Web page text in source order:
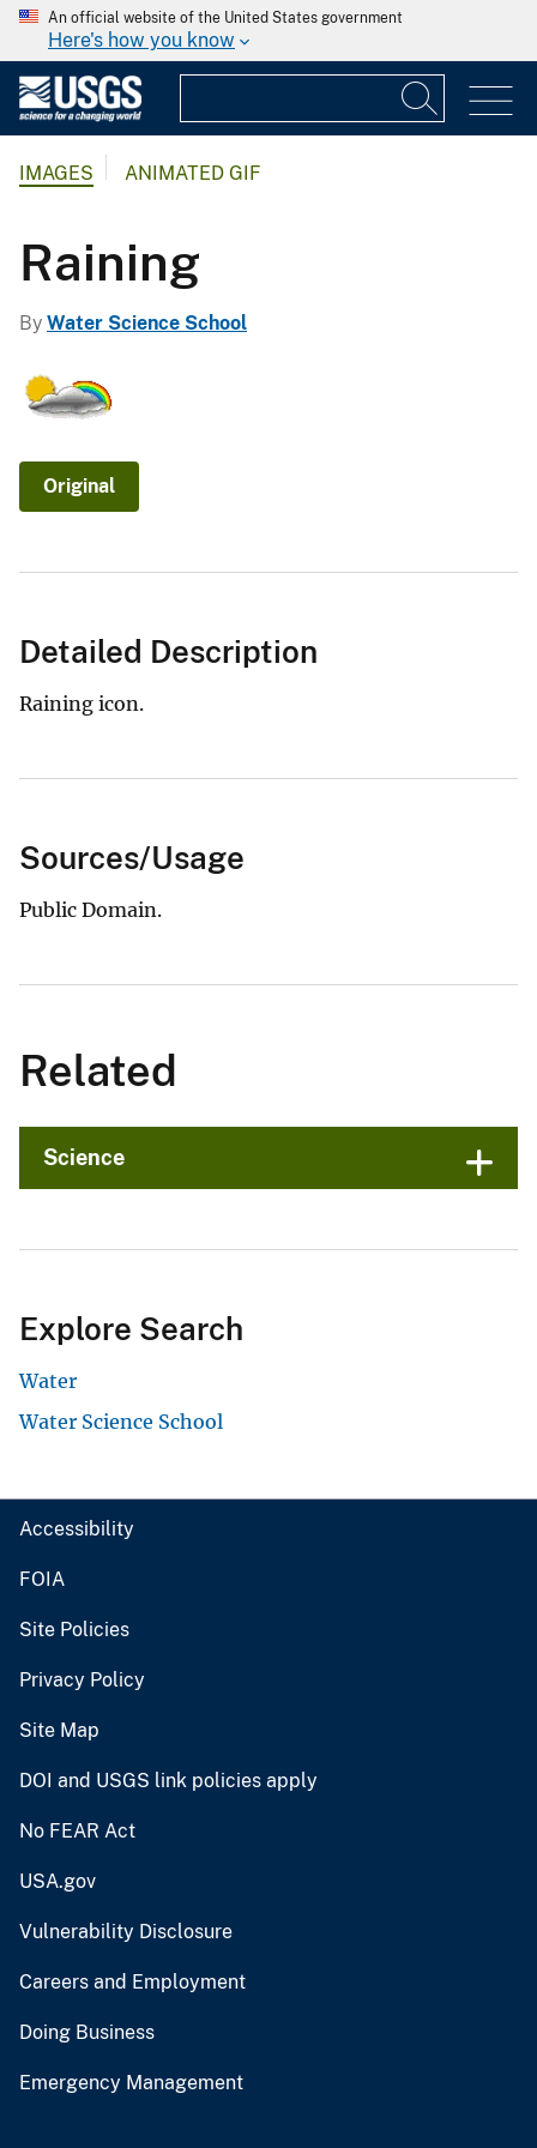
An official website of the United States government
Here's how you know
IMAGES ANIMATED GIF
Raining
By Water Science School
Original
Detailed Description
Raining icon.
Sources/Usage
Public Domain.
Related
Science
Explore Search
Water
Water Science School
Accessibility
FOIA
Site Policies
Privacy Policy
Site Map
DOI and USGS link policies apply
No FEAR Act
USA.gov
Vulnerability Disclosure
Careers and Employment
Doing Business
Emergency Management